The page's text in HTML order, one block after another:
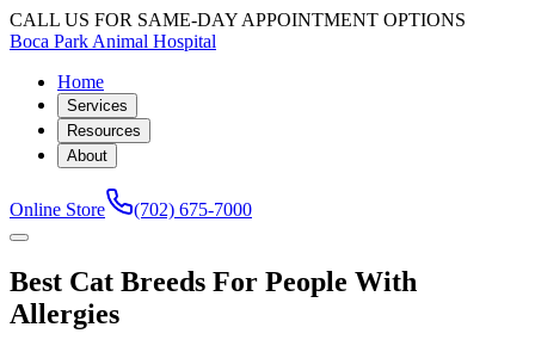
CALL US FOR SAME-DAY APPOINTMENT OPTIONS
Boca Park Animal Hospital
Home
Services
Resources
About
Online Store (702) 675-7000
Best Cat Breeds For People With
Allergies